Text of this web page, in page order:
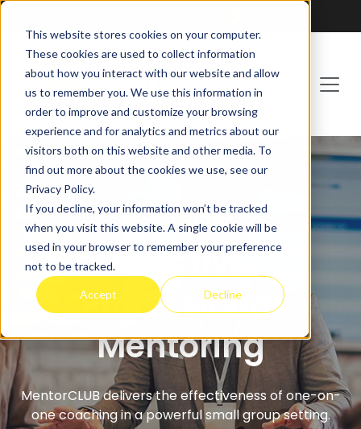
This website stores cookies on your computer.
These cookies are used to collect information
about how you interact with our website and allow
us to remember you. We use this information in
order to improve and customize your browsing
experience and for analytics and metrics about our
visitors both on this website and other media. To
find out more about the cookies we use, see our
Privacy Policy.
If you decline, your information won’t be tracked
when you visit this website. A single cookie will be
used in your browser to remember your preference
not to be tracked.
Accept Decline
MENTORCLUB
Effective
Professional
Mentoring
MentorCLUB delivers the effectiveness of one-on-
one coaching in a powerful small group setting.